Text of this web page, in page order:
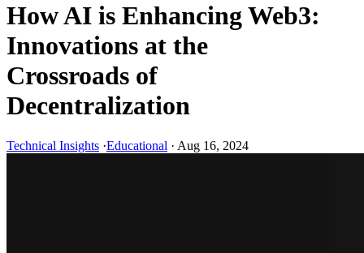
How AI is Enhancing Web3:
Innovations at the
Crossroads of
Decentralization
Technical Insights ·Educational · Aug 16, 2024